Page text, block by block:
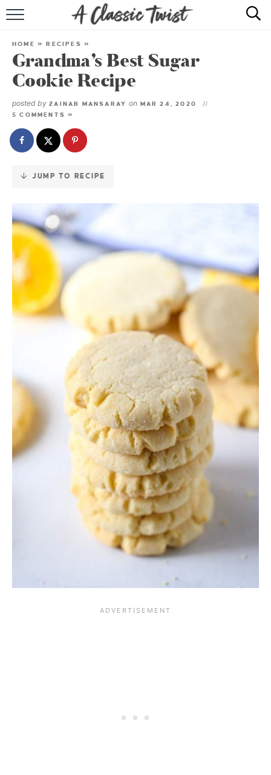
Skip
Recipe
RECIPE INDEX
SHOP
HOME »RECIPES »
Grandma’s Best Sugar
Cookie Recipe
posted by ZAINAB MANSARAY on MAR 24, 2020
5 COMMENTS »
JUMP TO RECIPE